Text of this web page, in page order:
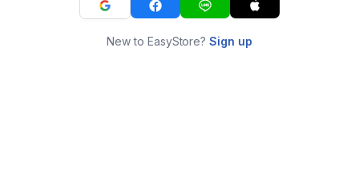
New to EasyStore?Sign up